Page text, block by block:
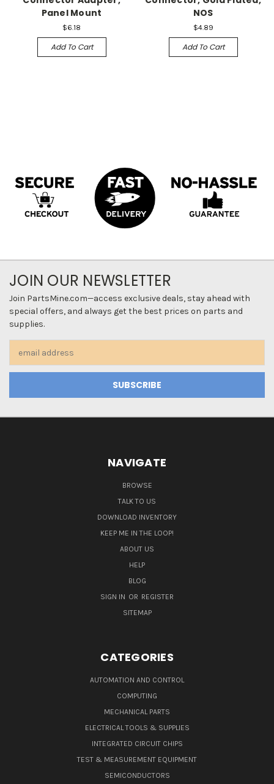
Panel Mount
$6.18
Add To Cart
NOS
$4.89
Add To Cart
JOIN OUR NEWSLETTER
Join PartsMine.com—access exclusive deals, stay ahead with
special offers, and always get the best prices on parts and
supplies.
Address
NAVIGATE
BROWSE
TALK TO US
DOWNLOAD INVENTORY
KEEP ME IN THE LOOP!
ABOUT US
HELP
BLOG
SIGN IN OR REGISTER
SITEMAP
CATEGORIES
AUTOMATION AND CONTROL
COMPUTING
MECHANICAL PARTS
ELECTRICAL TOOLS & SUPPLIES
INTEGRATED CIRCUIT CHIPS
TEST & MEASUREMENT EQUIPMENT
SEMICONDUCTORS